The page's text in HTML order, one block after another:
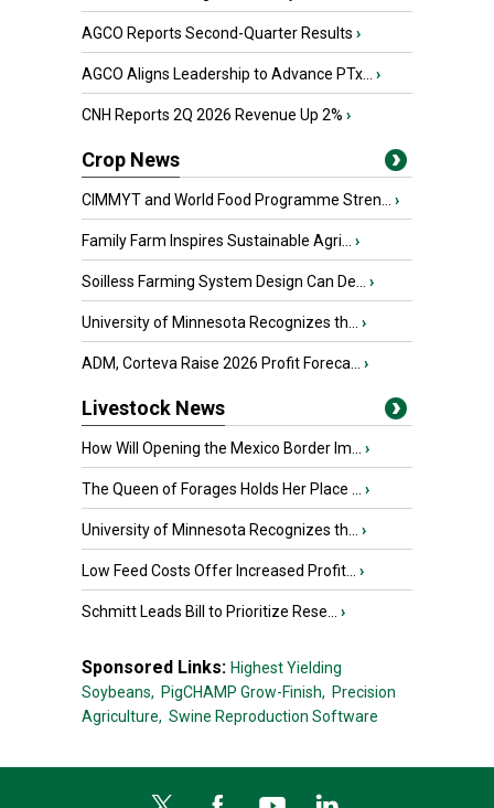
AGCO Reports Second-Quarter Results ›
AGCO Aligns Leadership to Advance PTx... ›
CNH Reports 2Q 2026 Revenue Up 2% ›
Crop News
CIMMYT and World Food Programme Stren... ›
Family Farm Inspires Sustainable Agri... ›
Soilless Farming System Design Can De... ›
University of Minnesota Recognizes th... ›
ADM, Corteva Raise 2026 Profit Foreca... ›
Livestock News
How Will Opening the Mexico Border Im... ›
The Queen of Forages Holds Her Place ... ›
University of Minnesota Recognizes th... ›
Low Feed Costs Offer Increased Profit... ›
Schmitt Leads Bill to Prioritize Rese... ›
Sponsored Links: Highest Yielding
Soybeans, PigCHAMP Grow-Finish, Precision
Agriculture, Swine Reproduction Software